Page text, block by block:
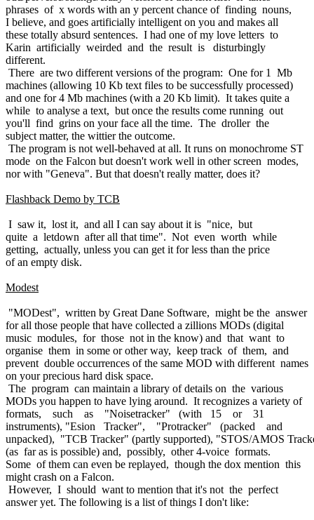
phrases of x words with an y percent chance of finding nouns,
I believe, and goes artificially intelligent on you and makes all
these totally absurd sentences. I had one of my love letters to
Karin artificially weirded and the result is disturbingly
different.
There are two different versions of the program: One for 1 Mb
machines (allowing 10 Kb text files to be successfully processed)
and one for 4 Mb machines (with a 20 Kb limit). It takes quite a
while to analyse a text, but once the results come running out
you'll find grins on your face all the time. The droller the
subject matter, the wittier the outcome.
The program is not well-behaved at all. It runs on monochrome ST
mode on the Falcon but doesn't work well in other screen modes,
nor with "Geneva". But that doesn't really matter, does it?
Flashback Demo by TCB
I saw it, lost it, and all I can say about it is "nice, but
quite a letdown after all that time". Not even worth while
getting, actually, unless you can get it for less than the price
of an empty disk.
Modest
"MODest", written by Great Dane Software, might be the answer
for all those people that have collected a zillions MODs (digital
music modules, for those not in the know) and that want to
organise them in some or other way, keep track of them, and
prevent double occurrences of the same MOD with different names
on your precious hard disk space.
The program can maintain a library of details on the various
MODs you happen to have lying around. It recognizes a variety of
formats, such as "Noisetracker" (with 15 or 31
instruments), "Esion Tracker", "Protracker" (packed and
unpacked), "TCB Tracker" (partly supported), "STOS/AMOS
(as far as is possible) and, possibly, other 4-voice formats.
Some of them can even be replayed, though the dox mention this
might crash on a Falcon.
However, I should want to mention that it's not the perfect
answer yet. The following is a list of things I don't like: